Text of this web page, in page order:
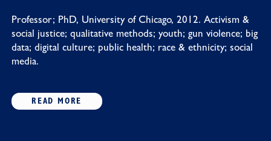
Professor; PhD, University of Chicago, 2012. Activism &
social justice; qualitative methods; youth; gun violence; big
data; digital culture; public health; race & ethnicity; social
media.
READ MORE